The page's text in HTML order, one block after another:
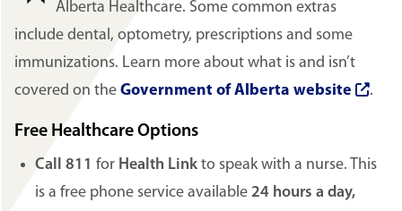
Alberta Healthcare. Some common extras
include dental, optometry, prescriptions and some
immunizations. Learn more about what is and isn’t
covered on the Government of Alberta website .
Free Healthcare Options
Call 811 for Health Linkto speak with a nurse. This
is a free phone service available 24 hours a day,